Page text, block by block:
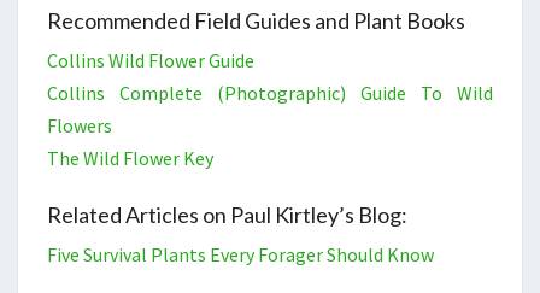
Recommended Field Guides and Plant Books
Collins Wild Flower Guide
Collins Complete (Photographic) Guide To Wild
Flowers
The Wild Flower Key
Related Articles on Paul Kirtley’s Blog:
Five Survival Plants Every Forager Should Know